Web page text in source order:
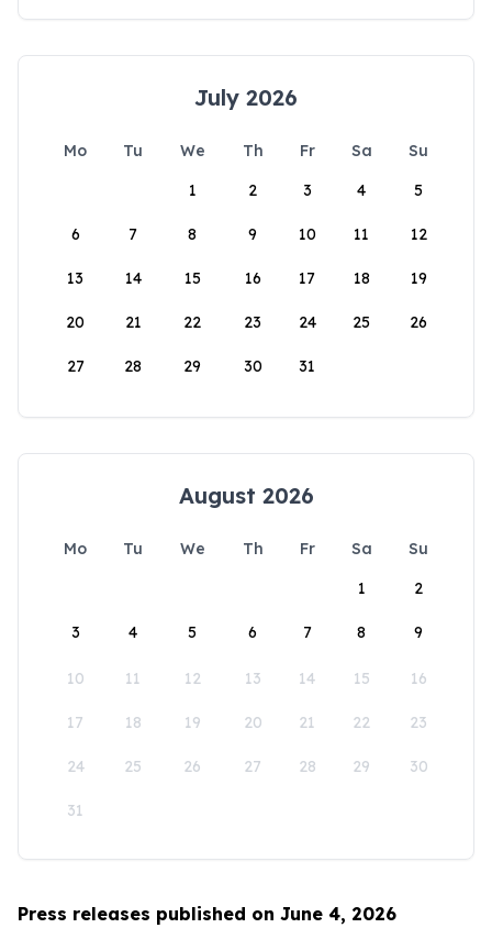
July 2026
Mo Tu We Th Fr Sa
Su
1
2 3 4 5
6 7 8 9 10 11 12
13 14 15 16 17 18 19
20 21 22 23 24 25 26
27 28 29 30 31
August 2026
Mo Tu We Th Fr Sa
Su
1
2
3 4 5 6 7 8 9
10 11 12 13 14 15 16
17 18 19 20 21 22 23
24 25 26 27 28 29 30
31
Press releases published on June 4, 2026